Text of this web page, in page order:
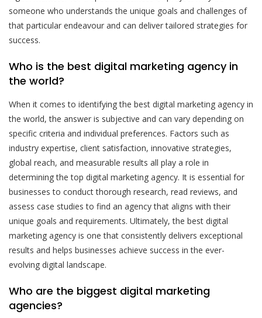
someone who understands the unique goals and challenges of
that particular endeavour and can deliver tailored strategies for
success.
Who is the best digital marketing agency in
the world?
When it comes to identifying the best digital marketing agency in
the world, the answer is subjective and can vary depending on
specific criteria and individual preferences. Factors such as
industry expertise, client satisfaction, innovative strategies,
global reach, and measurable results all play a role in
determining the top digital marketing agency. It is essential for
businesses to conduct thorough research, read reviews, and
assess case studies to find an agency that aligns with their
unique goals and requirements. Ultimately, the best digital
marketing agency is one that consistently delivers exceptional
results and helps businesses achieve success in the ever-
evolving digital landscape.
Who are the biggest digital marketing
agencies?